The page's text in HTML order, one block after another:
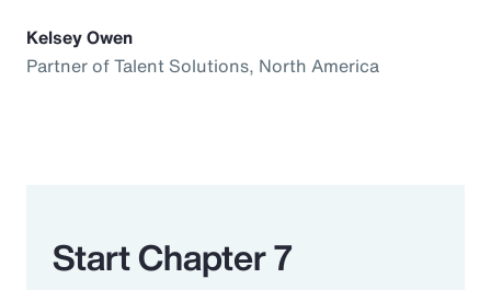
Kelsey Owen
Partner of Talent Solutions, North America
Start Chapter 7